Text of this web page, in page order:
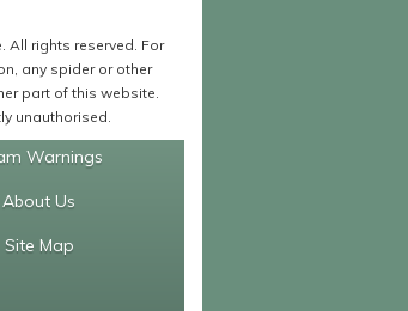
rights reserved. For
any spider or other
part of this website.
unauthorised.
Warnings
About Us
Site Map